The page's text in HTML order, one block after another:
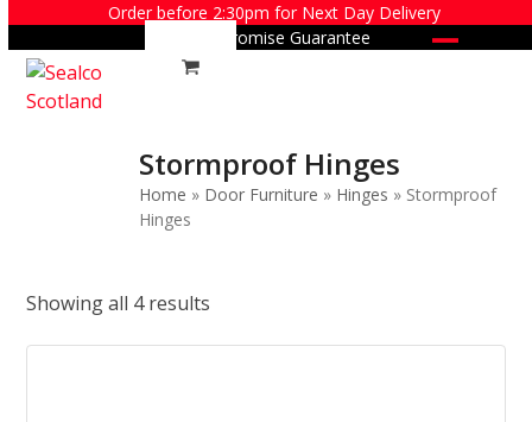
content
Order before 2:30pm for Next Day Delivery
Price Promise Guarantee
Stormproof Hinges
Home » Door Furniture » Hinges » Stormproof
Hinges
Showing all 4 results